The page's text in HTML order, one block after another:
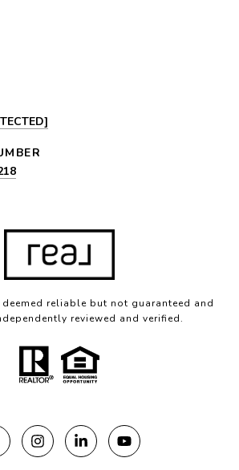
reliable but not guaranteed and
reviewed and verified.